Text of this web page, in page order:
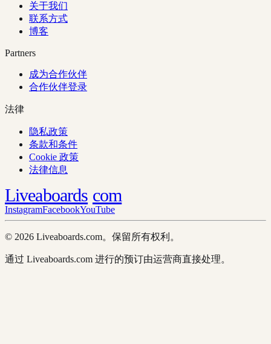
关于我们
联系方式
博客
Partners
成为合作伙伴
合作伙伴登录
法律
隐私政策
条款和条件
Cookie 政策
法律信息
Liveaboards com
InstagramFacebookYouTube
© 2026 Liveaboards.com。保留所有权利。
通过 Liveaboards.com 进行的预订由运营商直接处理。